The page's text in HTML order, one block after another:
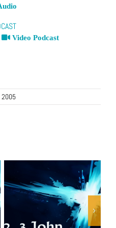
Video Podcast
2005